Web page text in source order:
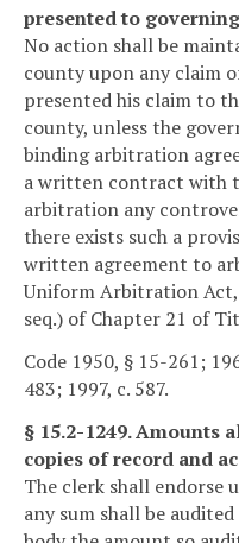
presented to
No action shall be
county upon any claim
presented his claim to
county, unless the
binding arbitration
a written contract with
arbitration any
there exists such a
written agreement to
Uniform Arbitration
seq.) of Chapter 21 of
Code 1950, § 15-261;
483; 1997, c. 587.
§ 15.2-1249. Amounts
copies of record and
The clerk shall endorse
any sum shall be